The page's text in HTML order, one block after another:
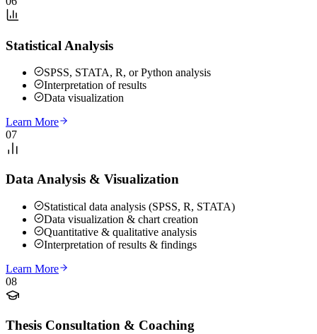
Statistical Analysis
SPSS, STATA, R, or Python analysis
Interpretation of results
Data visualization
Learn More
07
Data Analysis & Visualization
Statistical data analysis (SPSS, R, STATA)
Data visualization & chart creation
Quantitative & qualitative analysis
Interpretation of results & findings
Learn More
08
Thesis Consultation & Coaching